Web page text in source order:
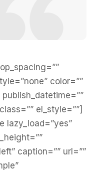
color=””
el_style=””]
lazy_load=”yes”
caption=”” url=””